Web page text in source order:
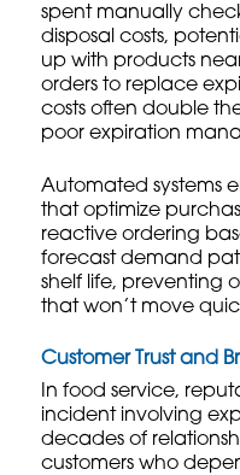
spent manually
disposal costs,
up with products
orders to replace
costs often double
poor expiration
Automated systems
that optimize
reactive ordering
forecast demand
shelf life, preventing
that won’t move
Customer Trust and
In food service,
incident involving
decades of
customers who